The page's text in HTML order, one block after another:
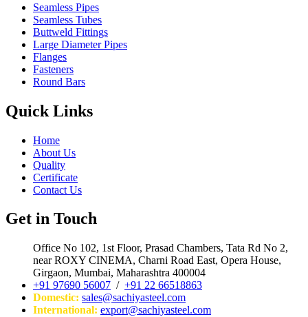
Seamless Pipes
Seamless Tubes
Buttweld Fittings
Large Diameter Pipes
Flanges
Fasteners
Round Bars
Quick Links
Home
About Us
Quality
Certificate
Contact Us
Get in Touch
Office No 102, 1st Floor, Prasad Chambers, Tata Rd No 2,
near ROXY CINEMA, Charni Road East, Opera House,
Girgaon, Mumbai, Maharashtra 400004
+91 97690 56007 / +91 22 66518863
Domestic: sales@sachiyasteel.com
International: export@sachiyasteel.com